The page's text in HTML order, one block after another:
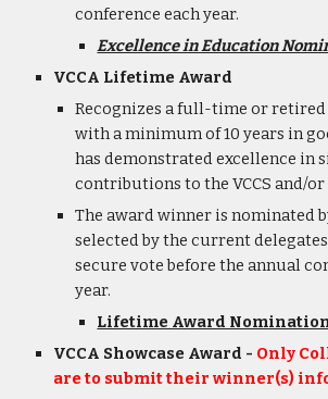
conference each year.
Excellence in Education
VCCA Lifetime Award
Recognizes a full-time or retired
with a minimum of 10 years in
has demonstrated excellence in
contributions to the VCCS and/or
The award winner is nominated
selected by the current
secure vote before the annual
year.
Lifetime Award
VCCA Showcase Award - Only
are to submit their winner(s)